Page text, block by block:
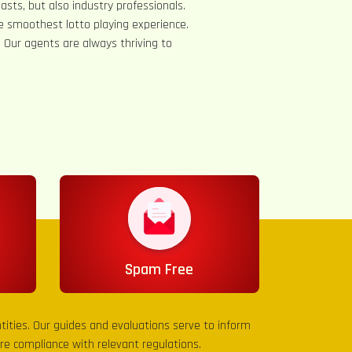
but also industry professionals.
smoothest lotto playing experience.
agents are always thriving to
Spam Free
Our guides and evaluations serve to inform
compliance with relevant regulations.